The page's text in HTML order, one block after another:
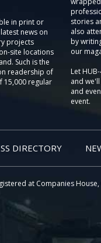
in print or
news on
projects
site locations
Such is the
readership of
15,000 regular
stories
also
by
our
Let
and
and
event.
DIRECTORY
at Companies